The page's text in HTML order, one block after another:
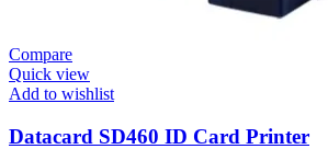
Compare
Quick view
Add to wishlist
Datacard SD460 ID Card Printer